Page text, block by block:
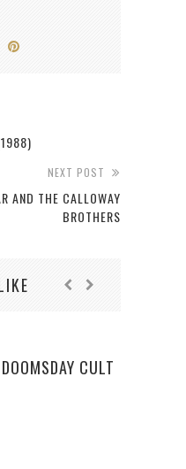
NEXT POST
AND THE CALLOWAY
BROTHERS
CULT